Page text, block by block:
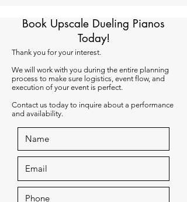
Book Upscale Dueling Pianos
Today!
Thank you for your interest.
We will work with you during the entire planning
process to make sure logistics, event flow, and
execution of your event is perfect.
Contact us today to inquire about a performance
and availability.